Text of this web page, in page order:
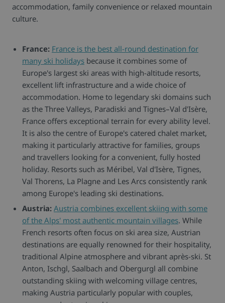
accommodation, family convenience or relaxed mountain
culture.
France: France is the best all-round destination for
many ski holidays because it combines some of
Europe's largest ski areas with high-altitude resorts,
excellent lift infrastructure and a wide choice of
accommodation. Home to legendary ski domains such
as the Three Valleys, Paradiski and Tignes–Val d'Isère,
France offers exceptional terrain for every ability level.
It is also the centre of Europe's catered chalet market,
making it particularly attractive for families, groups
and travellers looking for a convenient, fully hosted
holiday. Resorts such as Méribel, Val d'Isère, Tignes,
Val Thorens, La Plagne and Les Arcs consistently rank
among Europe's leading ski destinations.
Austria: Austria combines excellent skiing with some
of the Alps' most authentic mountain villages. While
French resorts often focus on ski area size, Austrian
destinations are equally renowned for their hospitality,
traditional Alpine atmosphere and vibrant après-ski. St
Anton, Ischgl, Saalbach and Obergurgl all combine
outstanding skiing with welcoming village centres,
making Austria particularly popular with couples,